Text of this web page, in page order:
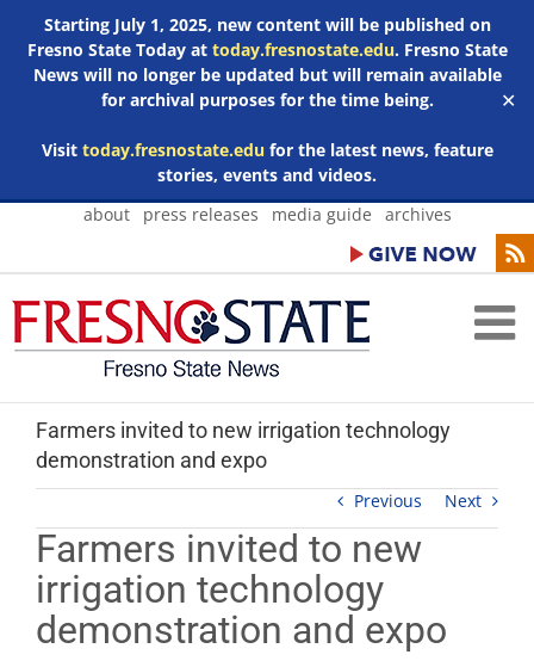
Starting July 1, 2025, new content will be published on
Fresno State Today at today.fresnostate.edu. Fresno State
News will no longer be updated but will remain available
for archival purposes for the time being.
Visit today.fresnostate.edufor the latest news, feature
stories, events and videos.
✕
Skip
about press releases media guide archives
Farmers invited to new irrigation technology
demonstration and expo
Previous Next
Farmers invited to new
irrigation technology
demonstration and expo